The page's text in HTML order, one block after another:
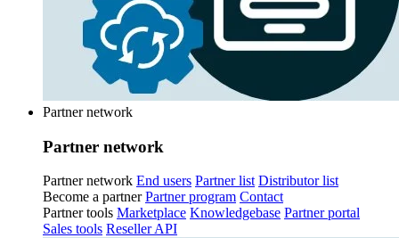
Partner network
Partner network
Partner network End users Partner list Distributor list
Become a partner Partner program Contact
Partner tools Marketplace Knowledgebase Partner portal
Sales tools Reseller API